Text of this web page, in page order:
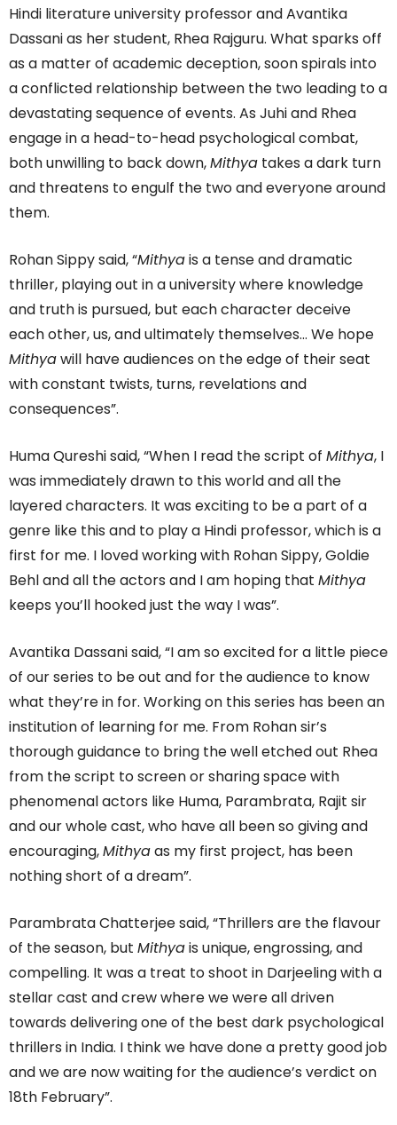
Hindi literature university professor and Avantika
Dassani as her student, Rhea Rajguru. What sparks off
as a matter of academic deception, soon spirals into
a conflicted relationship between the two leading to a
devastating sequence of events. As Juhi and Rhea
engage in a head-to-head psychological combat,
both unwilling to back down,Mithya takes a dark turn
and threatens to engulf the two and everyone around
them.
Rohan Sippy said, “Mithyais a tense and dramatic
thriller, playing out in a university where knowledge
and truth is pursued, but each character deceive
each other, us, and ultimately themselves… We hope
Mithyawill have audiences on the edge of their seat
with constant twists, turns, revelations and
consequences”.
Huma Qureshi said, “When I read the script of Mithya, I
was immediately drawn to this world and all the
layered characters. It was exciting to be a part of a
genre like this and to play a Hindi professor, which is a
first for me. I loved working with Rohan Sippy, Goldie
Behl and all the actors and I am hoping that Mithya
keeps you’ll hooked just the way I was”.
Avantika Dassani said, “I am so excited for a little piece
of our series to be out and for the audience to know
what they’re in for. Working on this series has been an
institution of learning for me. From Rohan sir’s
thorough guidance to bring the well etched out Rhea
from the script to screen or sharing space with
phenomenal actors like Huma, Parambrata, Rajit sir
and our whole cast, who have all been so giving and
encouraging,Mithyaas my first project, has been
nothing short of a dream”.
Parambrata Chatterjee said, “Thrillers are the flavour
of the season, but Mithyais unique, engrossing, and
compelling. It was a treat to shoot in Darjeeling with a
stellar cast and crew where we were all driven
towards delivering one of the best dark psychological
thrillers in India. I think we have done a pretty good job
and we are now waiting for the audience’s verdict on
18th February”.